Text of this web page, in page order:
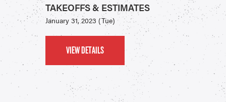
TAKEOFFS & ESTIMATES
January 31, 2023 (Tue)
VIEW DETAILS